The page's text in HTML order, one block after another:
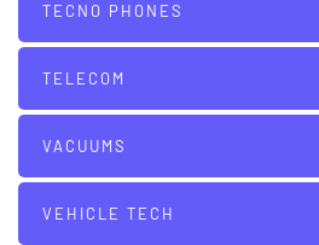
TECNO PHONES
TELECOM
VACUUMS
VEHICLE TECH